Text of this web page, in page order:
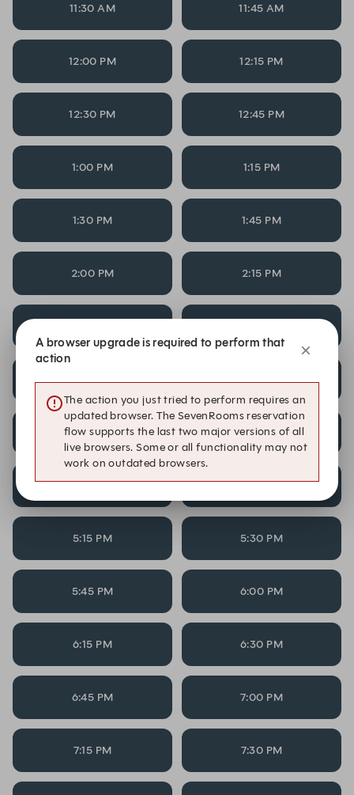
11:30 AM 11:45 AM
12:00 PM 12:15 PM
12:30 PM 12:45 PM
1:00 PM 1:15 PM
1:30 PM 1:45 PM
2:00 PM 2:15 PM
3:00 PM 3:15 PM
4:15 PM 4:30 PM
4:45 PM 5:00 PM
5:15 PM 5:30 PM
5:45 PM 6:00 PM
6:15 PM 6:30 PM
6:45 PM 7:00 PM
7:15 PM 7:30 PM
A browser upgrade is required to perform that
action
The action you just tried to perform requires an
updated browser. The SevenRooms reservation
flow supports the last two major versions of all
live browsers. Some or all functionality may not
work on outdated browsers.